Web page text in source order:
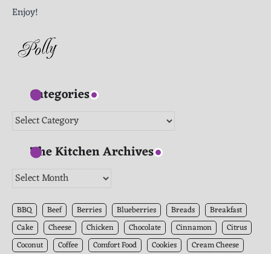
Enjoy!
Categories
Categories
The Kitchen Archives
The
Archives
BBQ Beef Berries Blueberries Breads
Breakfast
Cake
Cheese Chicken Chocolate Cinnamon
Citrus
Coconut
Coffee Comfort Food Cookies
Cream Cheese